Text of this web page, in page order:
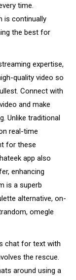
time.
is continually
the best for
expertise,
quality video so
Connect with
and make
Unlike traditional
real-time
for these
app also
enhancing
is a superb
alternative, on-
omegle
chat for text with
the rescue.
around using a